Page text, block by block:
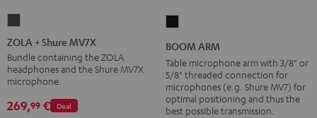
+
Shure
MV7X
Dark
Gray
ZOLA + Shure MV7X
Bundle containing the ZOLA
headphones and the Shure MV7X
microphone.
Deal
269,99 €
Black
BOOM ARM
Table microphone arm with 3/8" or
5/8" threaded connection for
microphones (e.g. Shure MV7) for
optimal positioning and thus the
best possible transmission.